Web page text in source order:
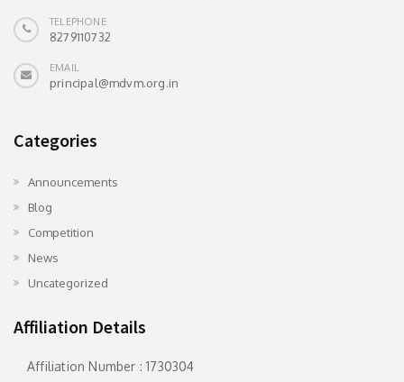
TELEPHONE
8279110732
EMAIL
principal@mdvm.org.in
Categories
Announcements
Blog
Competition
News
Uncategorized
Affiliation Details
Affiliation Number : 1730304